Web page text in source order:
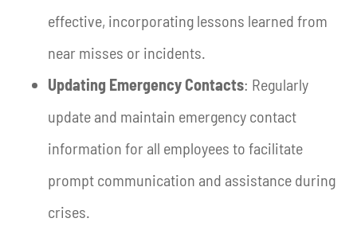
effective, incorporating lessons learned from
near misses or incidents.
Updating Emergency Contacts: Regularly
update and maintain emergency contact
information for all employees to facilitate
prompt communication and assistance during
crises.